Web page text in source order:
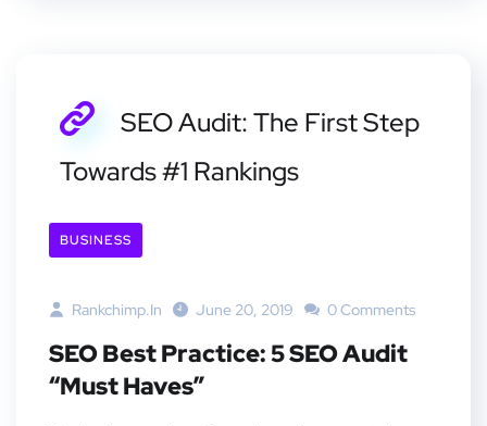
SEO Audit: The First Step
Towards #1 Rankings
BUSINESS
Rankchimp.in June 20, 2019 0 Comments
SEO Best Practice: 5 SEO Audit
“Must Haves”